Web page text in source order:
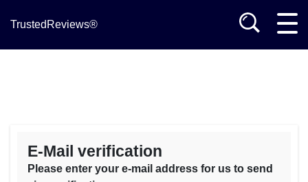
TrustedReviews®
E-Mail verification
Please enter your e-mail address for us to send